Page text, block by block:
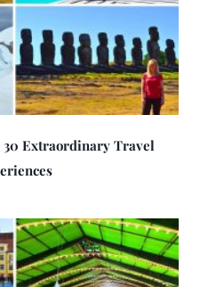
Extraordinary Travel